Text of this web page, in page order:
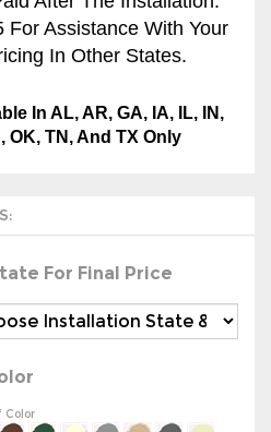
For Assistance With Your
In Other States.
OK, TN, And TX Only